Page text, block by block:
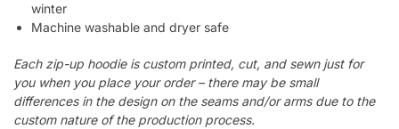
winter
Machine washable and dryer safe
Each zip-up hoodie is custom printed, cut, and sewn just for
you when you place your order – there may be small
differences in the design on the seams and/or arms due to the
custom nature of the production process.